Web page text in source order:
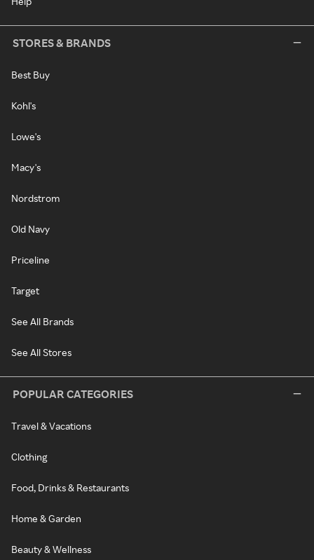
STORES & BRANDS
Best Buy
Kohl's
Lowe's
Macy's
Nordstrom
Old Navy
Priceline
Target
See All Brands
See All Stores
POPULAR CATEGORIES
Travel & Vacations
Clothing
Food, Drinks & Restaurants
Home & Garden
Beauty & Wellness